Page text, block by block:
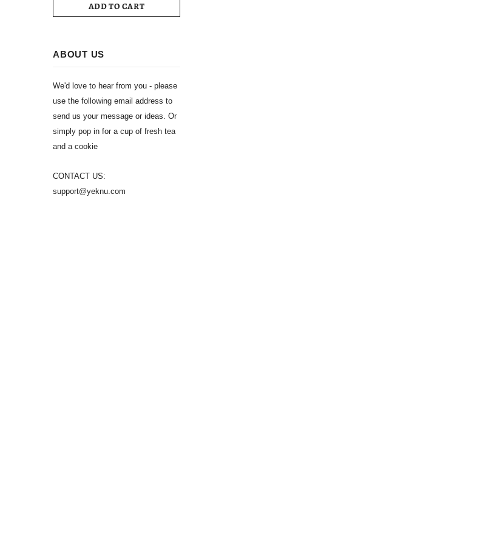
ADD TO CART
ABOUT US
We'd love to hear from you - please
use the following email address to
send us your message or ideas. Or
simply pop in for a cup of fresh tea
and a cookie
CONTACT US:
support@yeknu.com